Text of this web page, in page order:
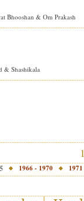
Bhooshan & Om Prakash
& Shashikala
1966 - 1970